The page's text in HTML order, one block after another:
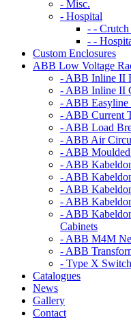
- Misc.
- Hospital
- - Crutch
- -
Custom Enclosures
ABB Low Voltage
- ABB Inline II
- ABB Inline II
- ABB Easyline
- ABB Current
- ABB Load
- ABB Air
- ABB
- ABB
- ABB
- ABB
- ABB
- ABB
Cabinets
- ABB M4M
- ABB
- Type X
Catalogues
News
Gallery
Contact